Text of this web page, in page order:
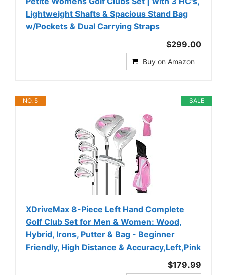
Lightweight Shafts & Spacious Stand Bag
w/Pockets & Dual Carrying Straps
$299.00
Buy on Amazon
SALE
NO. 5
XDriveMax 8-Piece Left Hand Complete
Golf Club Set for Men & Women: Wood,
Hybrid, Irons, Putter & Bag - Beginner
Friendly, High Distance & Accuracy,Left,Pink
$179.99